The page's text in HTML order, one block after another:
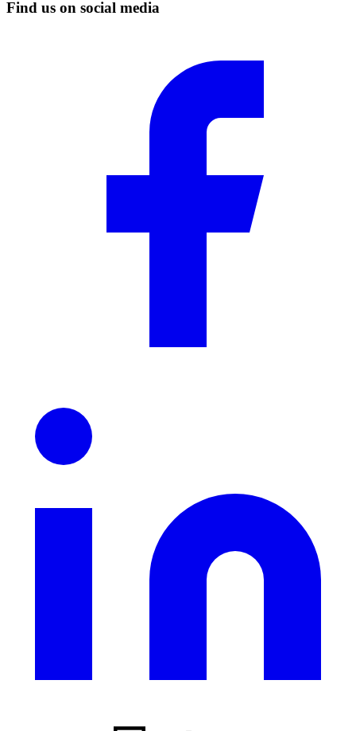
Find us on social media